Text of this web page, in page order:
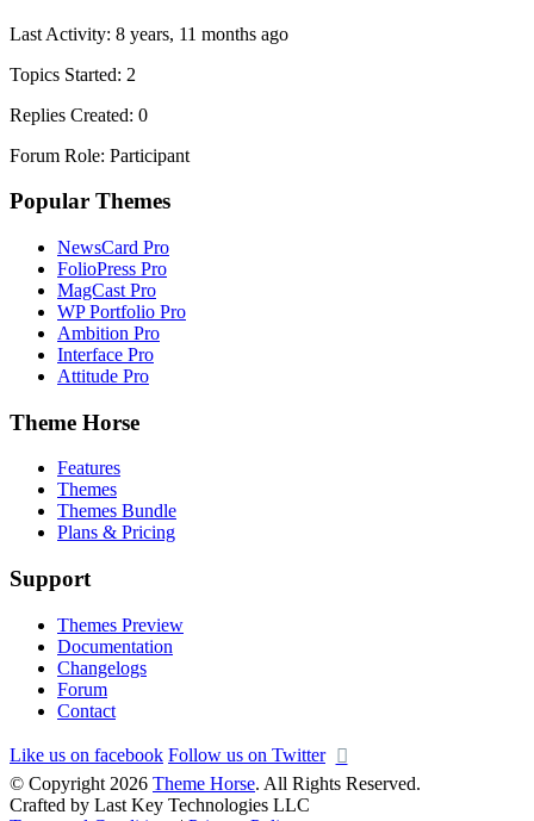
Last Activity: 8 years, 11 months ago
Topics Started: 2
Replies Created: 0
Forum Role: Participant
Popular Themes
NewsCard Pro
FolioPress Pro
MagCast Pro
WP Portfolio Pro
Ambition Pro
Interface Pro
Attitude Pro
Theme Horse
Features
Themes
Themes Bundle
Plans & Pricing
Support
Themes Preview
Documentation
Changelogs
Forum
Contact
Like us on facebook Follow us on Twitter
© Copyright 2026 Theme Horse. All Rights Reserved.
Crafted by Last Key Technologies LLC